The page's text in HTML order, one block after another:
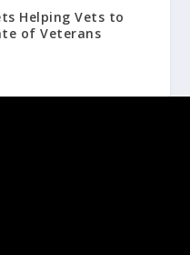
Helping Vets to
of Veterans